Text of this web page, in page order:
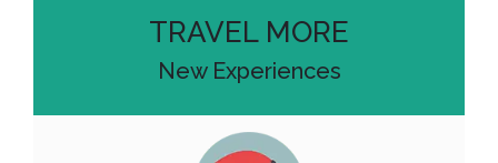
TRAVEL MORE
New Experiences